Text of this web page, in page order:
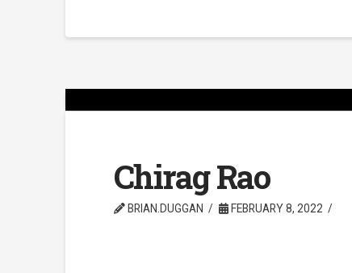
Chirag Rao
BRIAN.DUGGAN FEBRUARY 8, 2022